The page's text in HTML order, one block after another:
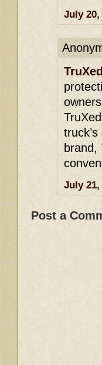
July 20,
brand,
July 21,
Post a